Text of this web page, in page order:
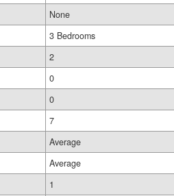
None
3 Bedrooms
2
0
0
7
Average
Average
1